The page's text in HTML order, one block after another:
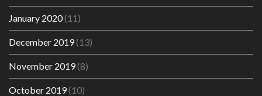
January 2020(11)
December 2019(13)
November 2019(8)
October 2019(10)